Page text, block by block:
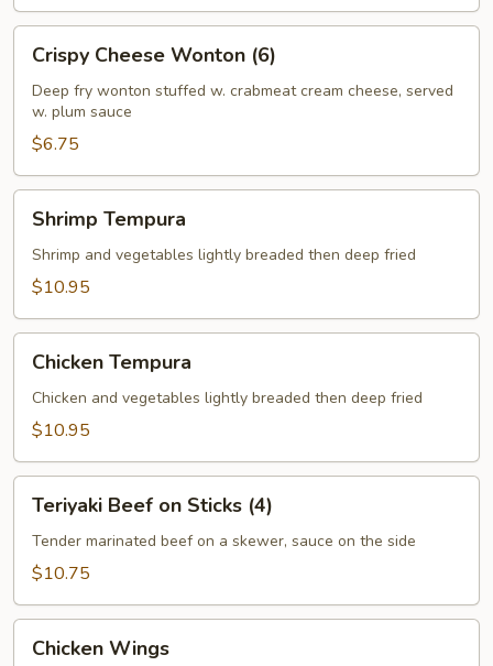
Cheese
Wonton
(6)
Crispy Cheese Wonton (6)
Deep fry wonton stuffed w. crabmeat cream cheese, served
w. plum sauce
$6.75
Tempura
Shrimp Tempura
Shrimp and vegetables lightly breaded then deep fried
$10.95
Tempura
Chicken Tempura
Chicken and vegetables lightly breaded then deep fried
$10.95
Beef
Sticks
Teriyaki Beef on Sticks (4)
Tender marinated beef on a skewer, sauce on the side
$10.75
Wings
Chicken Wings